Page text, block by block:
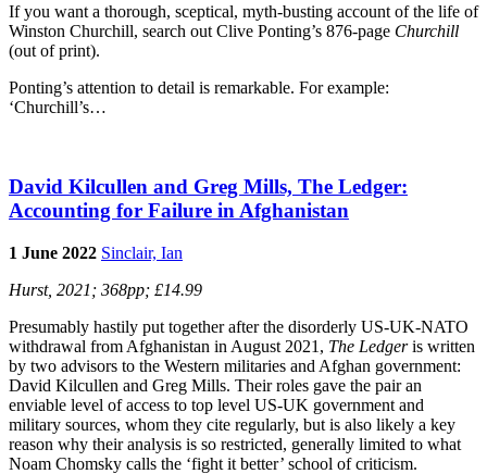
If you want a thorough, sceptical, myth-busting account of the life of
Winston Churchill, search out Clive Ponting’s 876-page Churchill
(out of print).
Ponting’s attention to detail is remarkable. For example:
‘Churchill’s…
David Kilcullen and Greg Mills, The Ledger:
Accounting for Failure in Afghanistan
1 June 2022 Sinclair, Ian
Hurst, 2021; 368pp; £14.99
Presumably hastily put together after the disorderly US-UK-NATO
withdrawal from Afghanistan in August 2021, The Ledgeris written
by two advisors to the Western militaries and Afghan government:
David Kilcullen and Greg Mills. Their roles gave the pair an
enviable level of access to top level US-UK government and
military sources, whom they cite regularly, but is also likely a key
reason why their analysis is so restricted, generally limited to what
Noam Chomsky calls the ‘fight it better’ school of criticism.